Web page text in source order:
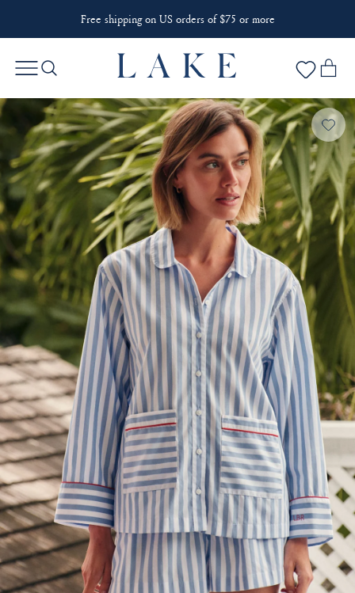
Free shipping on US orders of $75 or more